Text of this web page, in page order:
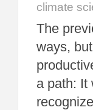
climate
The
ways,
a path: It